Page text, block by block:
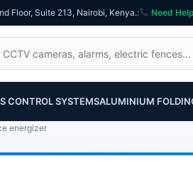
Floor, Suite 213, Nairobi, Kenya.: Need
CONTROL SYSTEMSALUMINIUM
energizer